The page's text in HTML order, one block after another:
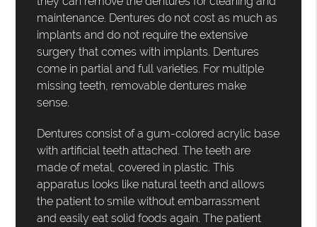
maintenance. Dentures do not cost as much as
implants and do not require the extensive
surgery that comes with implants. Dentures
come in partial and full varieties. For multiple
missing teeth, removable dentures make
sense.
Dentures consist of a gum-colored acrylic base
with artificial teeth attached. The teeth are
made of metal, covered in plastic. This
apparatus looks like natural teeth and allows
the patient to smile without embarrassment
and easily eat solid foods again. The patient